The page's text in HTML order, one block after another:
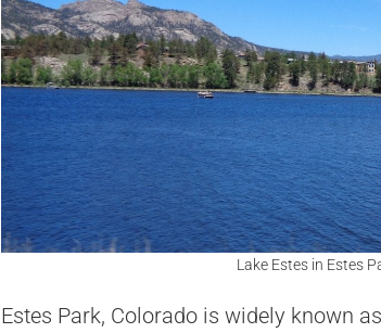
Lake Estes in Estes
Estes Park, Colorado is widely known